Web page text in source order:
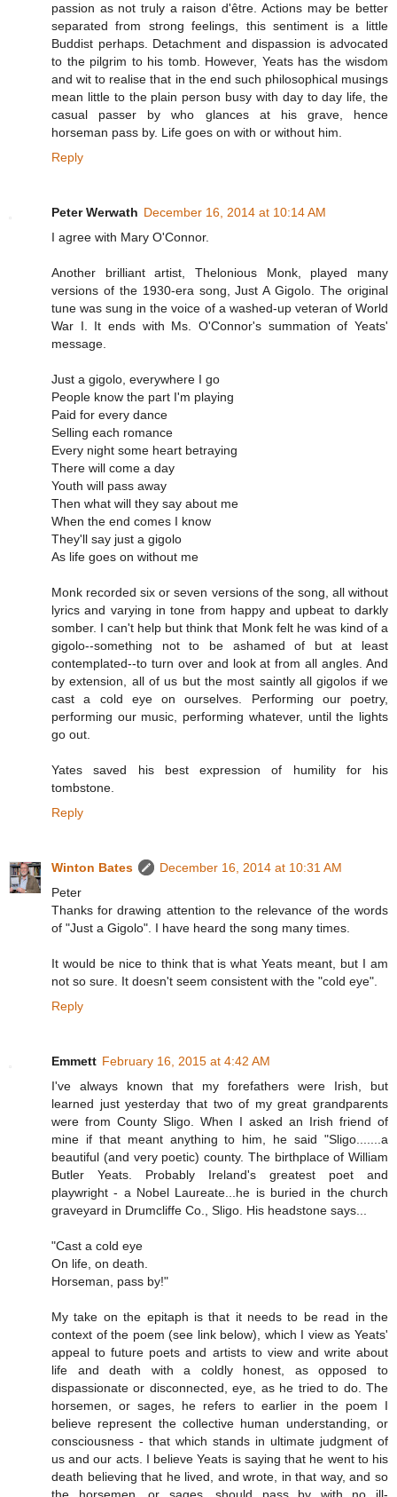
passion as not truly a raison d'être. Actions may be better
separated from strong feelings, this sentiment is a little
Buddist perhaps. Detachment and dispassion is advocated
to the pilgrim to his tomb. However, Yeats has the wisdom
and wit to realise that in the end such philosophical musings
mean little to the plain person busy with day to day life, the
casual passer by who glances at his grave, hence
horseman pass by. Life goes on with or without him.
Reply
Peter Werwath December 16, 2014 at 10:14 AM
I agree with Mary O'Connor.
Another brilliant artist, Thelonious Monk, played many
versions of the 1930-era song, Just A Gigolo. The original
tune was sung in the voice of a washed-up veteran of World
War I. It ends with Ms. O'Connor's summation of Yeats'
message.
Just a gigolo, everywhere I go
People know the part I'm playing
Paid for every dance
Selling each romance
Every night some heart betraying
There will come a day
Youth will pass away
Then what will they say about me
When the end comes I know
They'll say just a gigolo
As life goes on without me
Monk recorded six or seven versions of the song, all without
lyrics and varying in tone from happy and upbeat to darkly
somber. I can't help but think that Monk felt he was kind of a
gigolo--something not to be ashamed of but at least
contemplated--to turn over and look at from all angles. And
by extension, all of us but the most saintly all gigolos if we
cast a cold eye on ourselves. Performing our poetry,
performing our music, performing whatever, until the lights
go out.
Yates saved his best expression of humility for his
tombstone.
Reply
Winton Bates
December 16, 2014 at 10:31 AM
Peter
Thanks for drawing attention to the relevance of the words
of "Just a Gigolo". I have heard the song many times.
It would be nice to think that is what Yeats meant, but I am
not so sure. It doesn't seem consistent with the "cold eye".
Reply
Emmett February 16, 2015 at 4:42 AM
I've always known that my forefathers were Irish, but
learned just yesterday that two of my great grandparents
were from County Sligo. When I asked an Irish friend of
mine if that meant anything to him, he said "Sligo.......a
beautiful (and very poetic) county. The birthplace of William
Butler Yeats. Probably Ireland's greatest poet and
playwright - a Nobel Laureate...he is buried in the church
graveyard in Drumcliffe Co., Sligo. His headstone says...
"Cast a cold eye
On life, on death.
Horseman, pass by!"
My take on the epitaph is that it needs to be read in the
context of the poem (see link below), which I view as Yeats'
appeal to future poets and artists to view and write about
life and death with a coldly honest, as opposed to
dispassionate or disconnected, eye, as he tried to do. The
horsemen, or sages, he refers to earlier in the poem I
believe represent the collective human understanding, or
consciousness - that which stands in ultimate judgment of
us and our acts. I believe Yeats is saying that he went to his
death believing that he lived, and wrote, in that way, and so